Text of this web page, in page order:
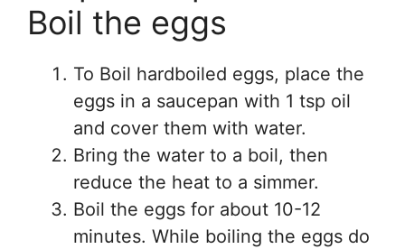
Boil the eggs
To Boil hardboiled eggs, place the
eggs in a saucepan with 1 tsp oil
and cover them with water.
Bring the water to a boil, then
reduce the heat to a simmer.
Boil the eggs for about 10-12
minutes. While boiling the eggs do